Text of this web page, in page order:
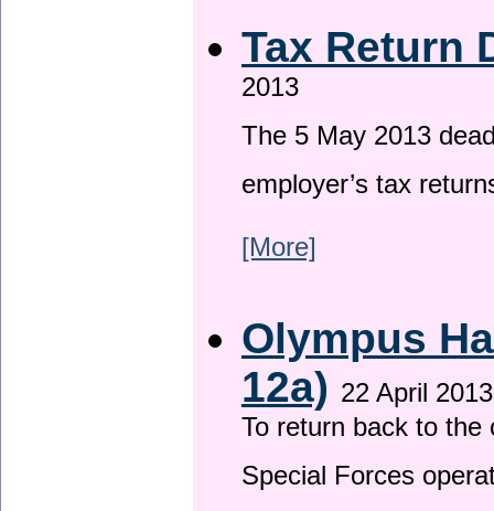
Tax Return
2013
The 5 May 2013
employer’s tax
[More]
Olympus
12a) 22 April 2013
To return back to
Special Forces